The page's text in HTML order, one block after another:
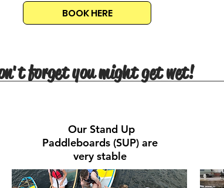
BOOK HERE
forget you might get wet!
Our Stand Up
Paddleboards (SUP) are
very stable